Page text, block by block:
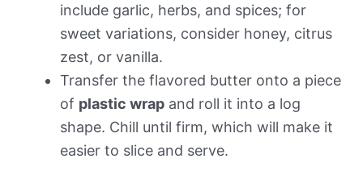
include garlic, herbs, and spices; for
sweet variations, consider honey, citrus
zest, or vanilla.
Transfer the flavored butter onto a piece
of plastic wrap and roll it into a log
shape. Chill until firm, which will make it
easier to slice and serve.